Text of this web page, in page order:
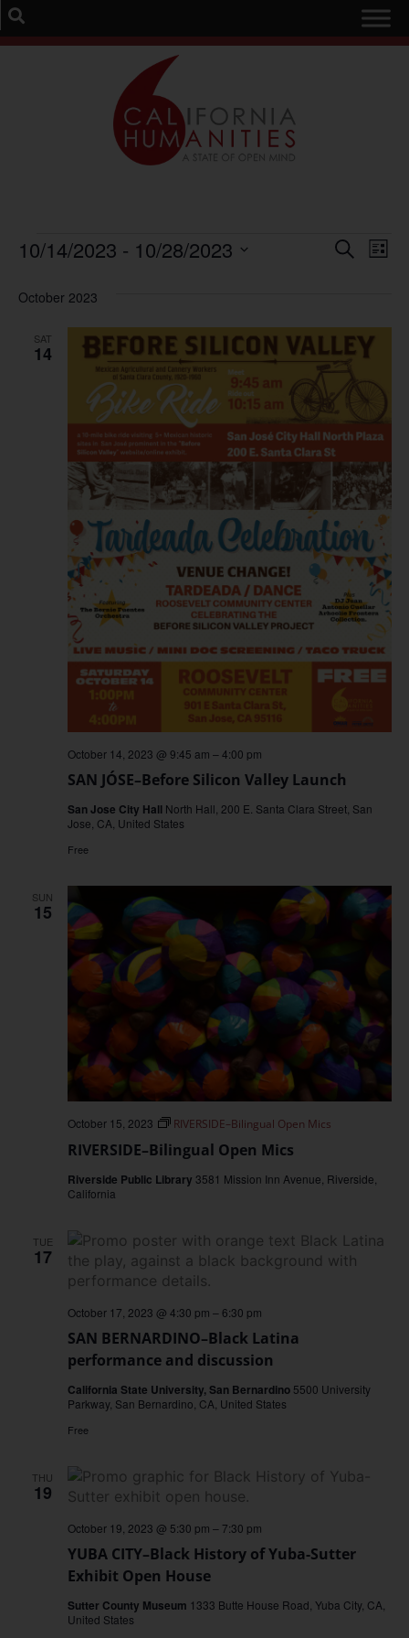
and
Search
List
10/14/2023 - 10/28/2023
October 2023
SAT
14
SAN JÓSE–Before Silicon Valley Launch
October 14, 2023 @ 9:45 am –4:00 pm
San Jose City Hall North Hall, 200 E. Santa Clara Street, San
Jose, CA, United States
Free
SUN
15
RIVERSIDE–Bilingual Open Mics
October 15, 2023 RIVERSIDE–Bilingual Open Mics
Riverside Public Library 3581 Mission Inn Avenue, Riverside,
California
TUE
17
SAN BERNARDINO–Black Latina
performance and discussion
October 17, 2023 @ 4:30 pm – 6:30 pm
California State University, San Bernardino 5500 University
Parkway, San Bernardino, CA, United States
Free
THU
19
YUBA CITY–Black History of Yuba-Sutter
Exhibit Open House
October 19, 2023 @ 5:30 pm – 7:30 pm
Sutter County Museum 1333 Butte House Road, Yuba City, CA,
United States